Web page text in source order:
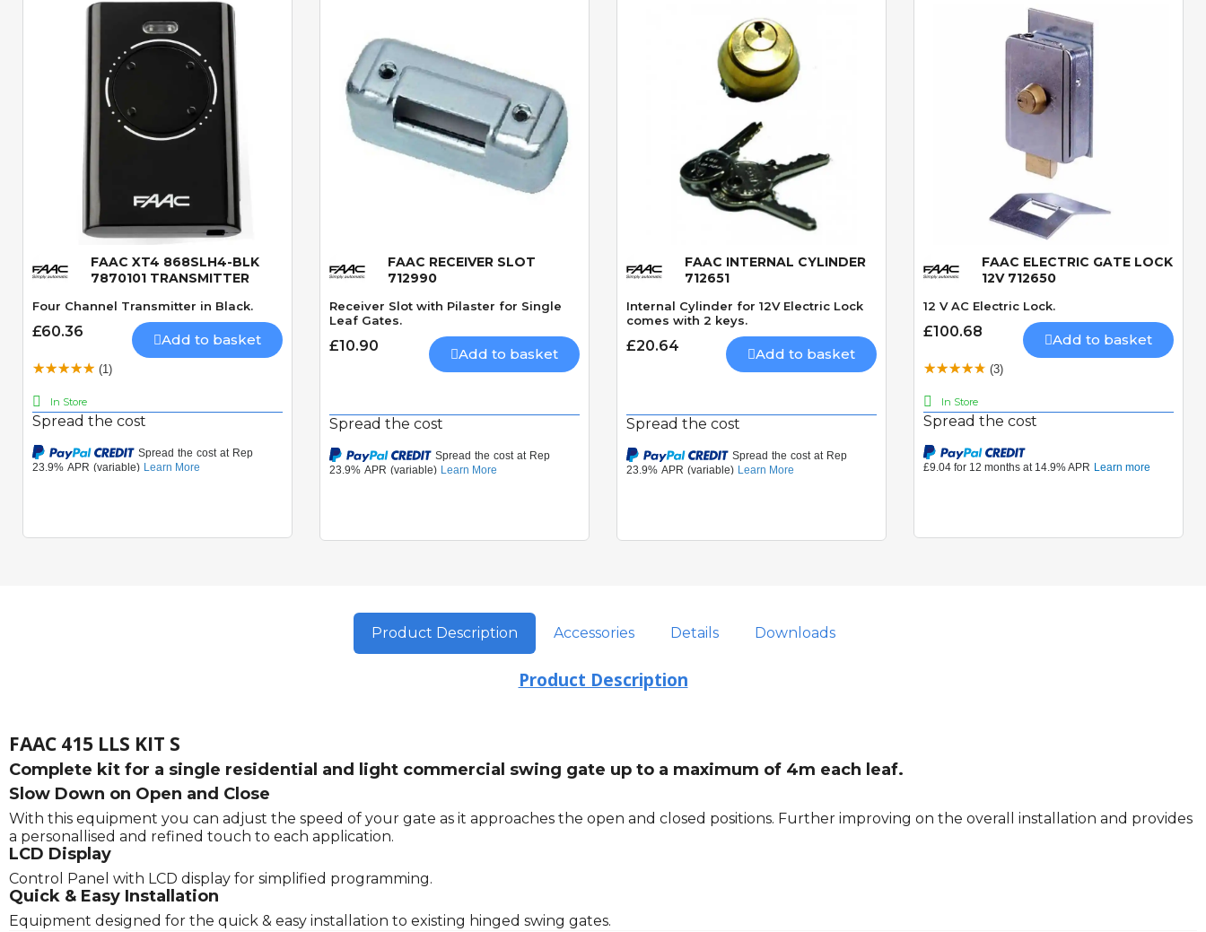
Quick View
FAAC XT4 868SLH4-BLK
7870101 TRANSMITTER
Four Channel Transmitter in Black.
£60.36 Add to basket
(1)
In Store
Spread the cost
Quick View
FAAC RECEIVER SLOT
712990
Receiver Slot with Pilaster for Single
Leaf Gates.
£10.90 Add to basket
Spread the cost
Quick View
FAAC INTERNAL CYLINDER
712651
Internal Cylinder for 12V Electric Lock
comes with 2 keys.
£20.64 Add to basket
Spread the cost
Quick View
FAAC ELECTRIC GATE LOCK
12V 712650
12 V AC Electric Lock.
£100.68 Add to basket
(3)
In Store
Spread the cost
Product Description Accessories Details Downloads
Product Description
FAAC 415 LLS KIT S
Complete kit for a single residential and light commercial swing gate up to a maximum of 4m each leaf.
Slow Down on Open and Close
With this equipment you can adjust the speed of your gate as it approaches the open and closed positions. Further improving on the overall installation and provides
a personallised and refined touch to each application.
LCD Display
Control Panel with LCD display for simplified programming.
Quick & Easy Installation
Equipment designed for the quick & easy installation to existing hinged swing gates.